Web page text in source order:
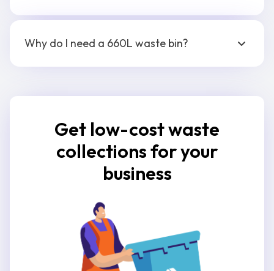
Why do I need a 660L waste bin?
Get low-cost waste
collections for your
business